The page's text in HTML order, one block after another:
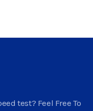
test? Feel Free To